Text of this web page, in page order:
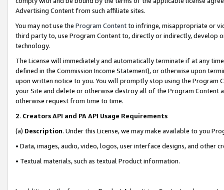
Advertising Content from such affiliate sites.
You may not use the Program Contentto infringe, misappropriate or
third party to, use Program Content to, directly or indirectly, develop
technology.
The License will immediately and automatically terminate if at any
defined in the Commission Income Statement), or otherwise upon
upon written notice to you. You will promptly stop using the Program
your Site and delete or otherwise destroy all of the Program Content
otherwise request from time to time.
2. Creators API and PA API Usage Requirements
(a) Description. Under this License, we may make available to you
• Data, images, audio, video, logos, user interface designs, and other
• Textual materials, such as textual Product information.